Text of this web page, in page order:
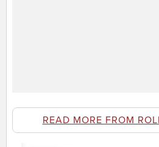
READ MORE FROM